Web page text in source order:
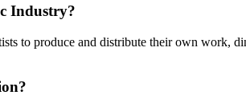
Industry?
to produce and distribute their own work,